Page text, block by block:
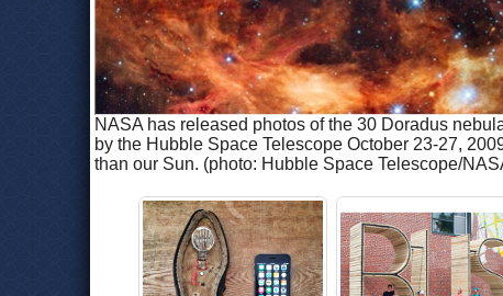
NASA has released photos of the 30 Doradus
by the Hubble Space Telescope October 23-27,
than our Sun. (photo: Hubble Space Telescope/